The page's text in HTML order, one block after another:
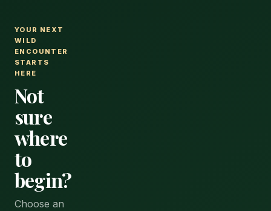
YOUR NEXT
WILD
ENCOUNTER
STARTS
HERE
Not
sure
where
to
begin?
Choose an